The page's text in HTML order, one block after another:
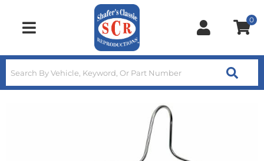
Toggle navigation
0